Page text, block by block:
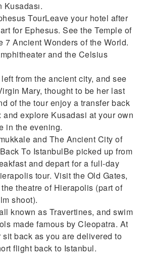
TourLeave your hotel after
for Ephesus. See the Temple of
7 Ancient Wonders of the World.
and the Celsius
from the ancient city, and see
Mary, thought to be her last
of the tour enjoy a transfer back
explore Kusadasi at your own
in the evening.
and The Ancient City of
To IstanbulBe picked up from
and depart for a full-day
tour. Visit the Old Gates,
theatre of Hierapolis (part of
shoot).
known as Travertines, and swim
made famous by Cleopatra. At
sit back as you are delivered to
flight back to Istanbul.